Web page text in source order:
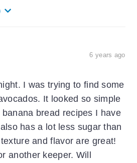
6 years ago
I was trying to find some
It looked so simple
bread recipes I have
has a lot less sugar than
and flavor are great!
another keeper. Will